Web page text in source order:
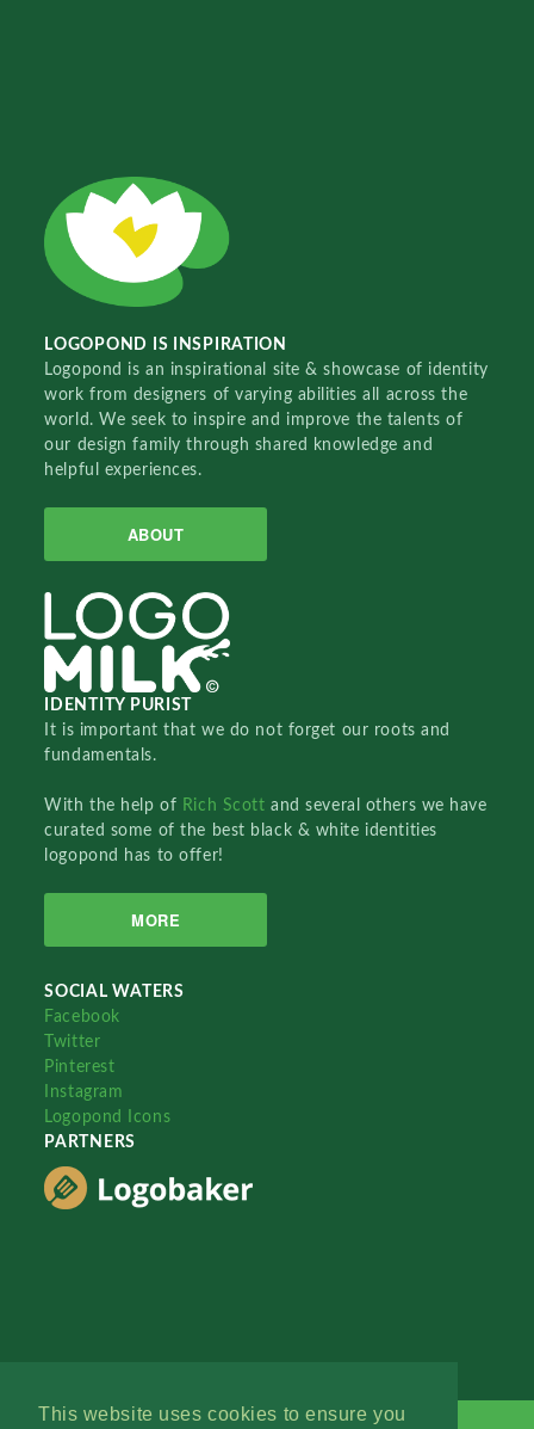
This website uses cookies to ensure you
LOGOPOND IS INSPIRATION
Logopond is an inspirational site & showcase of identity
work from designers of varying abilities all across the
world. We seek to inspire and improve the talents of
our design family through shared knowledge and
helpful experiences.
ABOUT
IDENTITY PURIST
It is important that we do not forget our roots and
fundamentals.
With the help of Rich Scottand several others we have
curated some of the best black & white identities
logopond has to offer!
MORE
SOCIAL WATERS
Facebook
Twitter
Pinterest
Instagram
Logopond Icons
PARTNERS